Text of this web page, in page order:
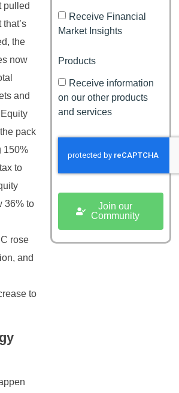
pulled
the
now
and
pack
150%
to
36% to
rose
and
to
Receive Financial
Market Insights
Products
Receive information
on our other products
and services
Join our
Community